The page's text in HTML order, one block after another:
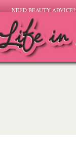
NEED BEAUTY ADVICE?